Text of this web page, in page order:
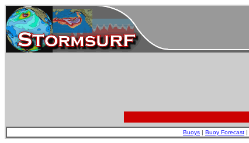
Buoys | Buoy Forecast |